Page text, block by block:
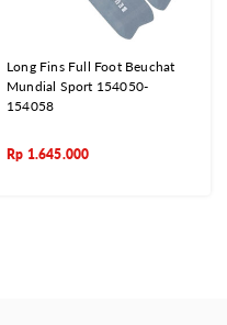
Long Fins Full Foot Beuchat
Mundial Sport 154050-
154058
Rp 1.645.000